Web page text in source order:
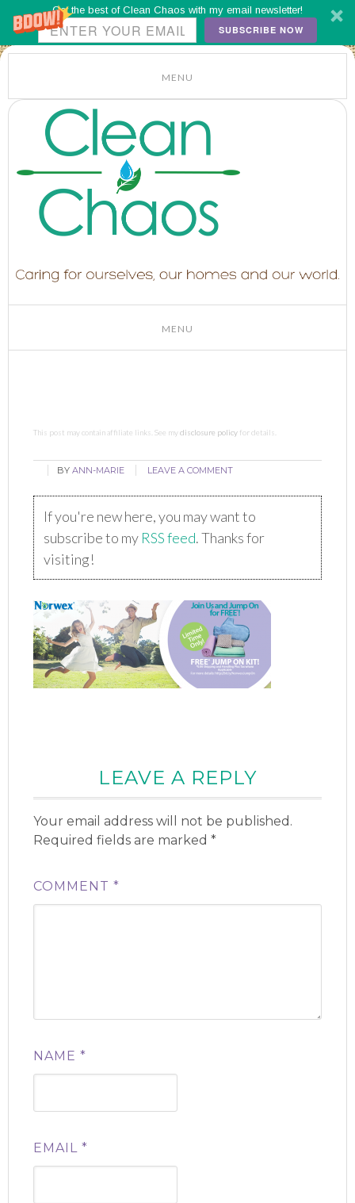
Get the best of Clean Chaos with my email newsletter!
SUBSCRIBE NOW
This post may contain affiliate links. See mydisclosure policy for details.
BYANN-MARIE LEAVE A COMMENT
If you're new here, you may want to
subscribe to my RSS feed. Thanks for
visiting!
LEAVE A REPLY
Your email address will not be published.
Required fields are marked*
COMMENT*
NAME*
EMAIL*